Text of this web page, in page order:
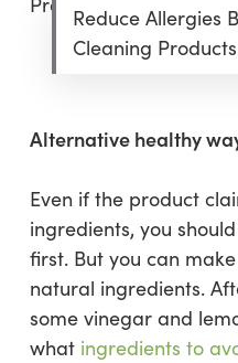
Reduce Allergies
Cleaning Products
Alternative healthy
Even if the product
ingredients, you
first. But you can
natural ingredients.
some vinegar and
what ingredients to